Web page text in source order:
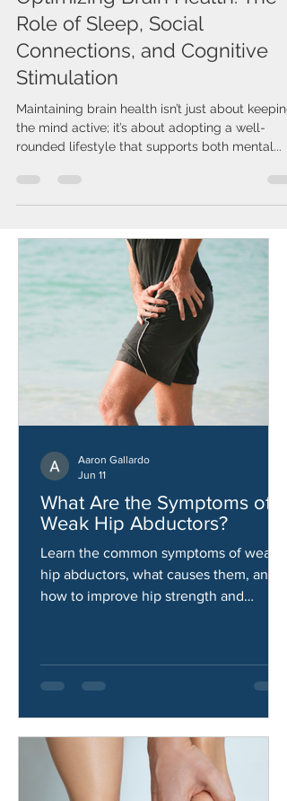
Optimizing Brain Health: The
Role of Sleep, Social
Connections, and Cognitive
Stimulation
Maintaining brain health isn’t just about keeping
rounded lifestyle that supports both mental...
What Are the Symptoms of
Weak Hip Abductors?
Learn the common symptoms of weak
hip abductors, what causes them, and
Jun 11